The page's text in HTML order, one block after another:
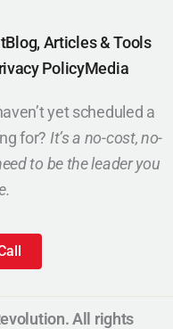
Blog, Articles & Tools
PolicyMedia
yet scheduled a
for? It’s a no-cost, no-
to be the leader you
All rights